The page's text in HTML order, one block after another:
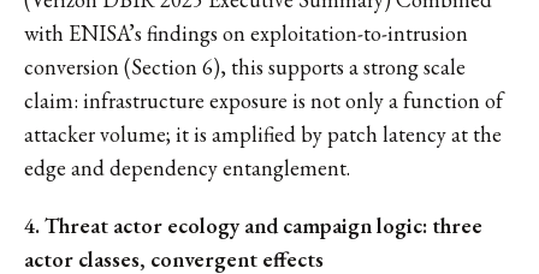
with ENISA’s findings on exploitation-to-intrusion
conversion (Section 6), this supports a strong scale
claim: infrastructure exposure is not only a function of
attacker volume; it is amplified by patch latency at the
edge and dependency entanglement.
4. Threat actor ecology and campaign logic: three
actor classes, convergent effects